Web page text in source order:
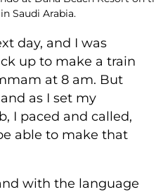
Saudi Arabia.
day, and I was
up to make a train
at 8 am. But
as I set my
I paced and called,
able to make that
with the language